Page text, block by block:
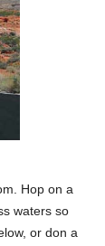
Hop on a
waters so
or don a